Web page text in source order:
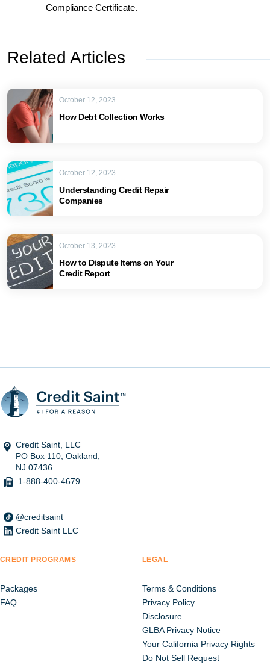
Compliance Certificate.
Related Articles
How Debt Collection Works
October 12, 2023
Understanding Credit Repair
Companies
October 12, 2023
How to Dispute Items on Your
Credit Report
October 13, 2023
Credit Saint, LLC
PO Box 110, Oakland,
NJ 07436
1-888-400-4679
@creditsaint
Credit Saint LLC
CREDIT PROGRAMS
Packages
FAQ
LEGAL
Terms & Conditions
Privacy Policy
Disclosure
GLBA Privacy Notice
Your California Privacy Rights
Do Not Sell Request